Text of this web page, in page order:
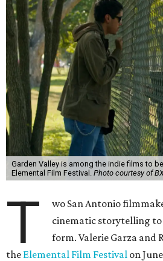
Garden Valley is among the indie films to
Elemental Film Festival. Photo courtesy of
T
wo San Antonio
cinematic storytelling to
form. Valerie Garza and
the Elemental Film Festival on